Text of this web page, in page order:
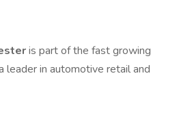
is part of the fast growing
leader in automotive retail and